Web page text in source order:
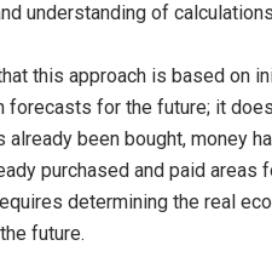
understanding of
this approach is based on
forecasts for the future; it
already been bought, money
purchased and paid
determining the real
future.